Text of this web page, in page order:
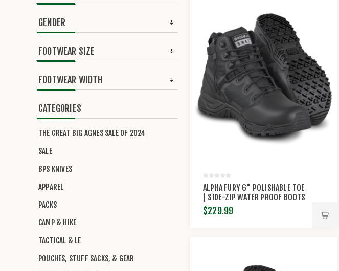
ALPHA FURY 6" POLISHABLE TOE
| SIDE-ZIP WATER PROOF BOOTS
BY ORIGINAL S.W.A.T.®
$229.99
GENDER
FOOTWEAR SIZE
FOOTWEAR WIDTH
CATEGORIES
THE GREAT BIG AGNES SALE OF 2024
SALE
BPS KNIVES
APPAREL
PACKS
CAMP & HIKE
TACTICAL & LE
POUCHES, STUFF SACKS, & GEAR